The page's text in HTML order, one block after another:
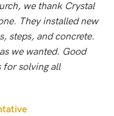
we thank Crystal
They installed new
steps, and concrete.
we wanted. Good
for solving all